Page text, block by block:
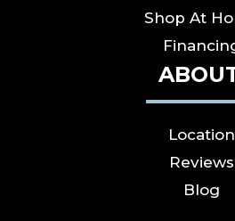
Shop At
Location
Reviews
Blog